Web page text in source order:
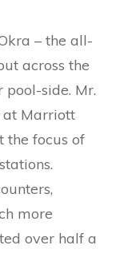
– the all-
across the
side. Mr.
at Marriott
the focus of
more
over half a